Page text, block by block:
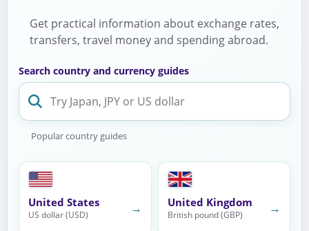
Get practical information about exchange rates,
transfers, travel money and spending abroad.
Search country and currency guides
Popular country guides
United States
US dollar (USD) → United Kingdom
British pound (GBP) →